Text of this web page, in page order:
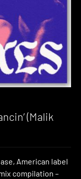
(Malik
American label
compilation –